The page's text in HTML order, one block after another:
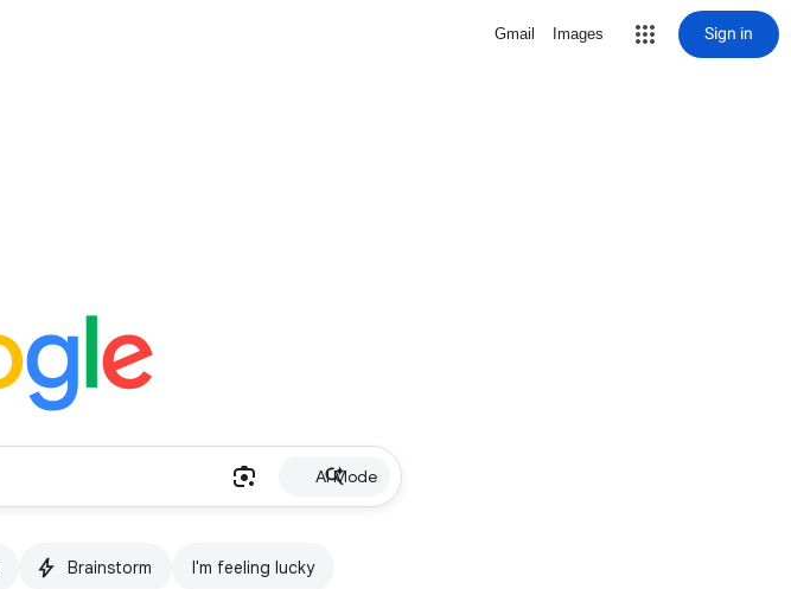
Gmail Images Sign in
AI Mode
Brainstorm I'm feeling lucky